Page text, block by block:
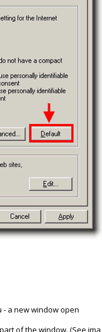
- a new window open
of the window. (See